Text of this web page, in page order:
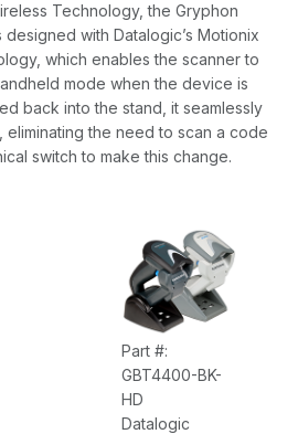
Technology, the Gryphon
with Datalogic’s Motionix
which enables the scanner to
mode when the device is
back into the stand, it seamlessly
eliminating the need to scan a code
switch to make this change.
Part #:
GBT4400-BK-
HD
Datalogic